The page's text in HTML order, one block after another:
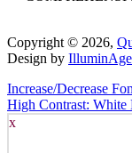
Copyright © 2026,
Design by IlluminAge
Increase/Decrease
High Contrast:
x